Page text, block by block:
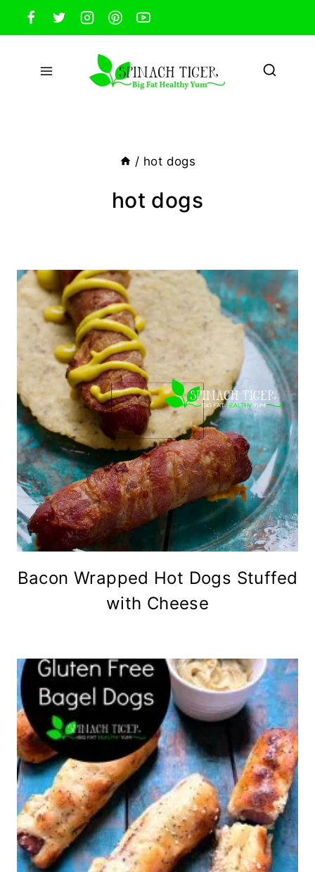
Skip
to
content
/ hot dogs
hot dogs
Bacon Wrapped Hot Dogs Stuffed
with Cheese